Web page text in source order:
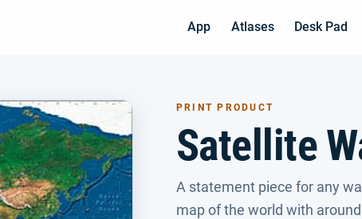
App Atlases Desk Pad
PRINT PRODUCT
Satellite
A statement piece for any
map of the world with